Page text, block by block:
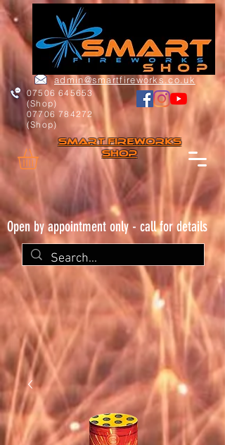
07506 645653
(Shop)
07706 784272
(Shop)
admin@smartfireworks.co.uk
Smart FIREWORKs
Shop
Open by appointment only - call for details